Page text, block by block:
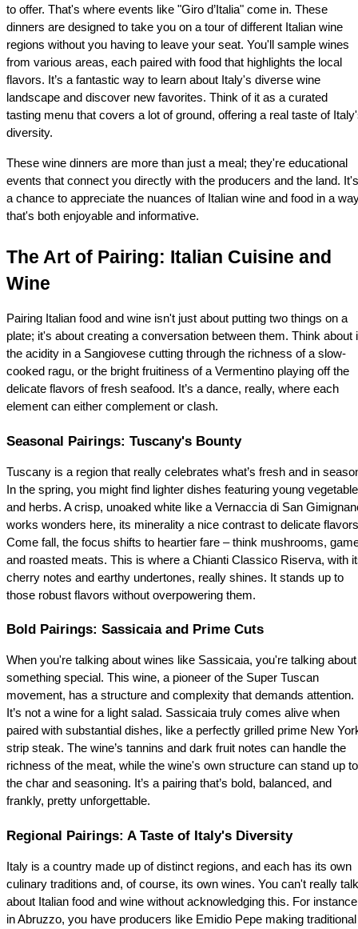
to offer. That's where events like "Giro d’Italia" come in. These
dinners are designed to take you on a tour of different Italian wine
regions without you having to leave your seat. You'll sample wines
from various areas, each paired with food that highlights the local
flavors. It’s a fantastic way to learn about Italy's diverse wine
landscape and discover new favorites. Think of it as a curated
tasting menu that covers a lot of ground, offering a real taste of
diversity.
These wine dinners are more than just a meal; they're educational
events that connect you directly with the producers and the land. It's
a chance to appreciate the nuances of Italian wine and food in a
that's both enjoyable and informative.
The Art of Pairing: Italian Cuisine and
Wine
Pairing Italian food and wine isn't just about putting two things on a
plate; it's about creating a conversation between them. Think about
the acidity in a Sangiovese cutting through the richness of a slow-
cooked ragu, or the bright fruitiness of a Vermentino playing off the
delicate flavors of fresh seafood. It’s a dance, really, where each
element can either complement or clash.
Seasonal Pairings: Tuscany's Bounty
Tuscany is a region that really celebrates what’s fresh and in
In the spring, you might find lighter dishes featuring young
and herbs. A crisp, unoaked white like a Vernaccia di San
works wonders here, its minerality a nice contrast to delicate
Come fall, the focus shifts to heartier fare – think mushrooms,
and roasted meats. This is where a Chianti Classico Riserva, with
cherry notes and earthy undertones, really shines. It stands up to
those robust flavors without overpowering them.
Bold Pairings: Sassicaia and Prime Cuts
When you're talking about wines like Sassicaia, you're talking about
something special. This wine, a pioneer of the Super Tuscan
movement, has a structure and complexity that demands attention.
It’s not a wine for a light salad. Sassicaia truly comes alive when
paired with substantial dishes, like a perfectly grilled prime New
strip steak. The wine’s tannins and dark fruit notes can handle the
richness of the meat, while the wine's own structure can stand up to
the char and seasoning. It’s a pairing that’s bold, balanced, and
frankly, pretty unforgettable.
Regional Pairings: A Taste of Italy's Diversity
Italy is a country made up of distinct regions, and each has its own
culinary traditions and, of course, its own wines. You can't really talk
about Italian food and wine without acknowledging this. For
in Abruzzo, you have producers like Emidio Pepe making traditional